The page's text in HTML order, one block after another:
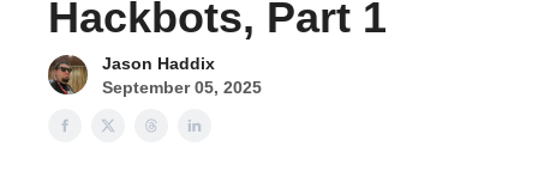
Hackbots, Part 1
Jason Haddix
September 05, 2025